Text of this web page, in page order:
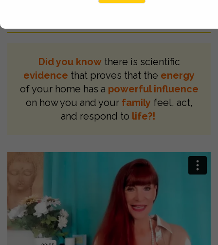
Immunity, Harmony, Genius, Prosperity
Did you knowthere is scientific
evidence that proves that the energy
of your home has a powerful influence
on how you and your family feel, act,
and respond to life?!